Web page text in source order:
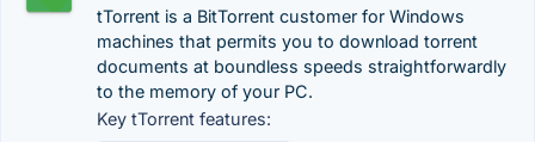
tTorrent is a BitTorrent customer for Windows
machines that permits you to download torrent
documents at boundless speeds straightforwardly
to the memory of your PC.
Key tTorrent features: